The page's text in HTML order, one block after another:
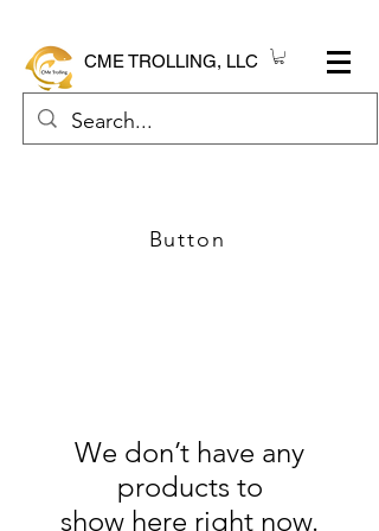
CME TROLLING, LLC
Button
We don’t have any
products to
show here right now.